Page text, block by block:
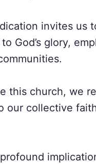
invites us
God’s glory,
this church, we
our collective